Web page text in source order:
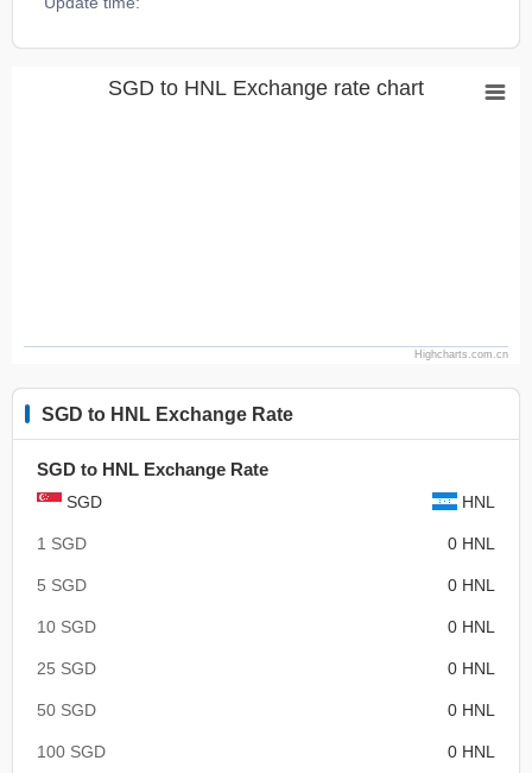
SGD to HNL Exchange rate chart
Highcharts.com.cn
SGD to HNL Exchange Rate
SGD to HNL Exchange Rate
SGD HNL
1 SGD 0 HNL
5 SGD 0 HNL
10 SGD 0 HNL
25 SGD 0 HNL
50 SGD 0 HNL
100 SGD 0 HNL